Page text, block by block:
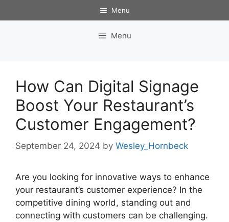
to
Menu
Menu
How Can Digital Signage
Boost Your Restaurant’s
Customer Engagement?
September 24, 2024 by Wesley_Hornbeck
Are you looking for innovative ways to enhance
your restaurant’s customer experience? In the
competitive dining world, standing out and
connecting with customers can be challenging.